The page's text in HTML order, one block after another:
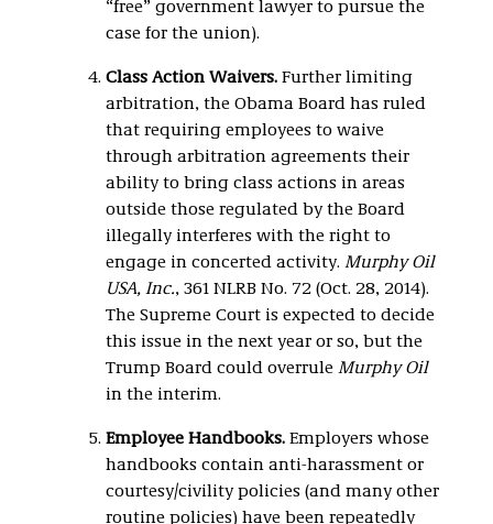
“free” government lawyer to pursue the
case for the union).
Class Action Waivers. Further limiting
arbitration, the Obama Board has ruled
that requiring employees to waive
through arbitration agreements their
ability to bring class actions in areas
outside those regulated by the Board
illegally interferes with the right to
engage in concerted activity. Murphy Oil
USA, Inc., 361 NLRB No. 72 (Oct. 28, 2014).
The Supreme Court is expected to decide
this issue in the next year or so, but the
Trump Board could overrule Murphy Oil
in the interim.
Employee Handbooks. Employers whose
handbooks contain anti-harassment or
courtesy/civility policies (and many other
routine policies) have been repeatedly